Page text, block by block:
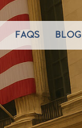
FAQS BLOG